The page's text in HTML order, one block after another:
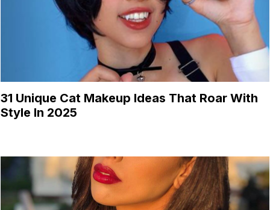
31 Unique Cat Makeup Ideas That Roar With
Style In 2025